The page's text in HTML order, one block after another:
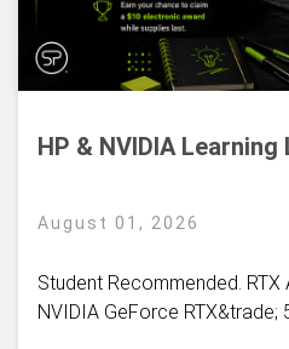
HP & NVIDIA Learning
August 01, 2026
Student Recommended.
NVIDIA GeForce RTX&trade;